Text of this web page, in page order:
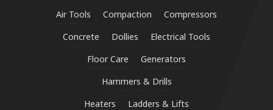
Air Tools Compaction
Compressors
Concrete
Dollies
Electrical Tools
Floor Care
Generators
Hammers & Drills
Heaters
Ladders & Lifts